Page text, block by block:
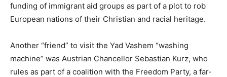
funding of immigrant aid groups as part of a plot to rob
European nations of their Christian and racial heritage.
Another “friend” to visit the Yad Vashem “washing
machine” was Austrian Chancellor Sebastian Kurz, who
rules as part of a coalition with the Freedom Party, a far-